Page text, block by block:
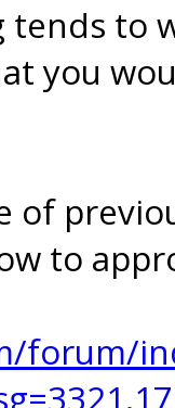
tends
you
of
to
forum/